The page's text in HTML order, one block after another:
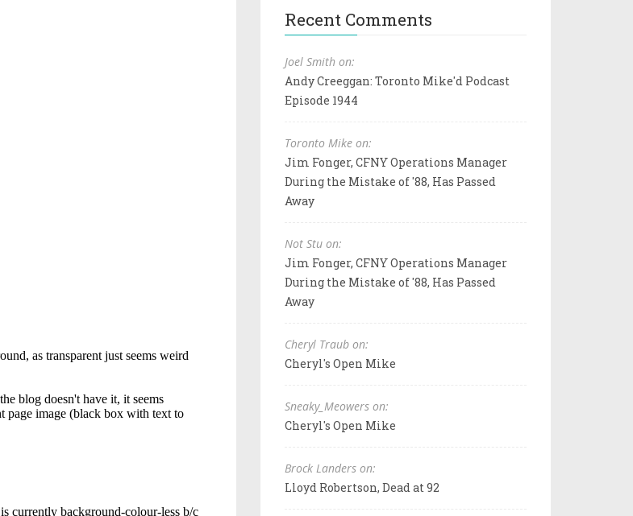
Recent Comments
Joel Smith on:
Andy Creeggan: Toronto Mike'd Podcast
Episode 1944
Toronto Mike on:
Jim Fonger, CFNY Operations Manager
During the Mistake of '88, Has Passed
Away
Not Stu on:
Jim Fonger, CFNY Operations Manager
During the Mistake of '88, Has Passed
Away
Cheryl Traub on:
Cheryl's Open Mike
Sneaky_Meowers on:
Cheryl's Open Mike
Brock Landers on:
Lloyd Robertson, Dead at 92